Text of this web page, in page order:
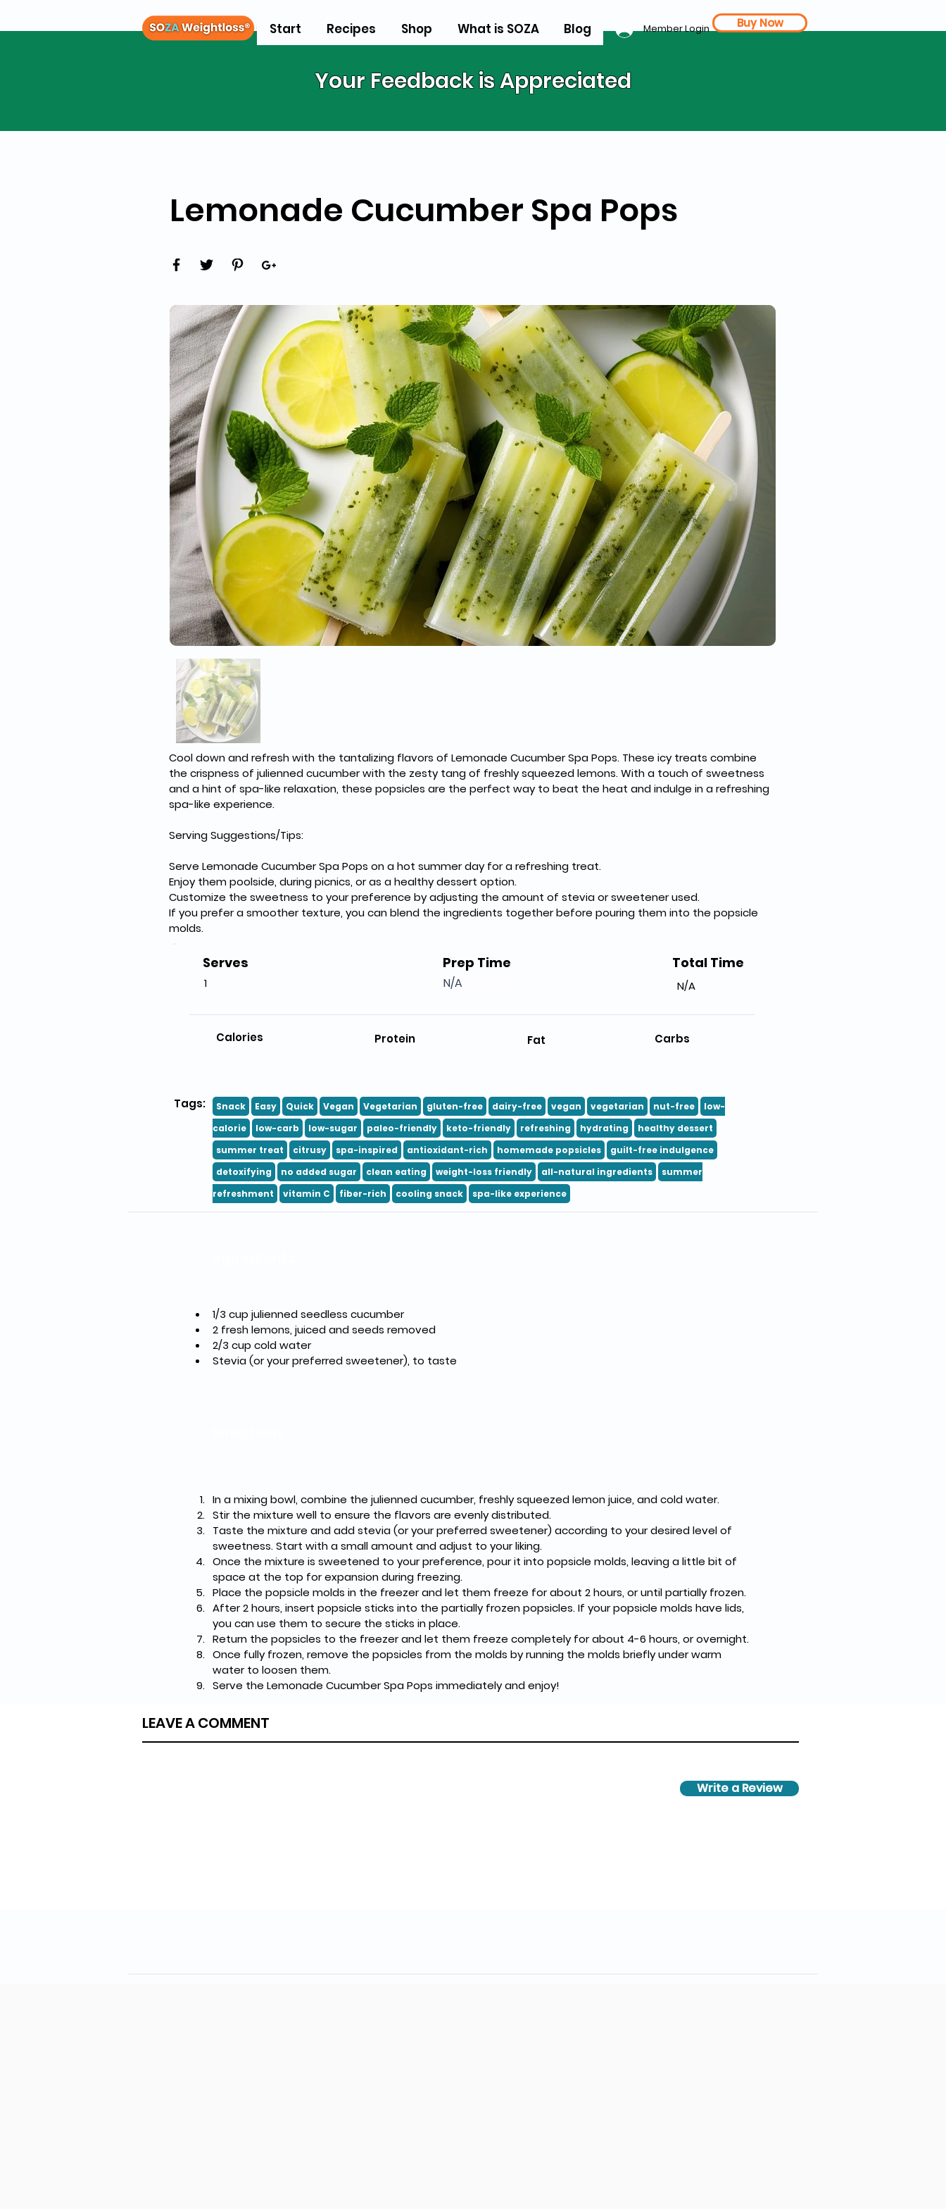
Start Recipes Shop What is SOZA Blog Member Login Buy Now
Your Feedback is Appreciated
Lemonade Cucumber Spa Pops
Cool down and refresh with the tantalizing flavors of Lemonade Cucumber Spa Pops. These icy treats combine
the crispness of julienned cucumber with the zesty tang of freshly squeezed lemons. With a touch of sweetness
and a hint of spa-like relaxation, these popsicles are the perfect way to beat the heat and indulge in a refreshing
spa-like experience.
Serving Suggestions/Tips:
Serve Lemonade Cucumber Spa Pops on a hot summer day for a refreshing treat.
Enjoy them poolside, during picnics, or as a healthy dessert option.
Customize the sweetness to your preference by adjusting the amount of stevia or sweetener used.
If you prefer a smoother texture, you can blend the ingredients together before pouring them into the popsicle
molds.
Serves
1
Prep Time
N/A
Total Time
N/A
Calories Protein Fat Carbs
Tags: Snack Easy Quick Vegan Vegetarian gluten-free dairy-free vegan vegetarian nut-free
low-
calorie
low-carb low-sugar paleo-friendly keto-friendly refreshing hydrating
healthy dessert
summer treat
citrusy spa-inspired antioxidant-rich homemade popsicles
guilt-free indulgence
detoxifying
no added sugar clean eating weight-loss friendly all-natural ingredients
summer
refreshment
vitamin C fiber-rich cooling snack spa-like experience
1/3 cup julienned seedless cucumber
2 fresh lemons, juiced and seeds removed
2/3 cup cold water
Stevia (or your preferred sweetener), to taste
In a mixing bowl, combine the julienned cucumber, freshly squeezed lemon juice, and cold water.
Stir the mixture well to ensure the flavors are evenly distributed.
Taste the mixture and add stevia (or your preferred sweetener) according to your desired level of
sweetness. Start with a small amount and adjust to your liking.
Once the mixture is sweetened to your preference, pour it into popsicle molds, leaving a little bit of
space at the top for expansion during freezing.
Place the popsicle molds in the freezer and let them freeze for about 2 hours, or until partially frozen.
After 2 hours, insert popsicle sticks into the partially frozen popsicles. If your popsicle molds have lids,
you can use them to secure the sticks in place.
Return the popsicles to the freezer and let them freeze completely for about 4-6 hours, or overnight.
Once fully frozen, remove the popsicles from the molds by running the molds briefly under warm
water to loosen them.
Serve the Lemonade Cucumber Spa Pops immediately and enjoy!
LEAVE A COMMENT
Write a Review